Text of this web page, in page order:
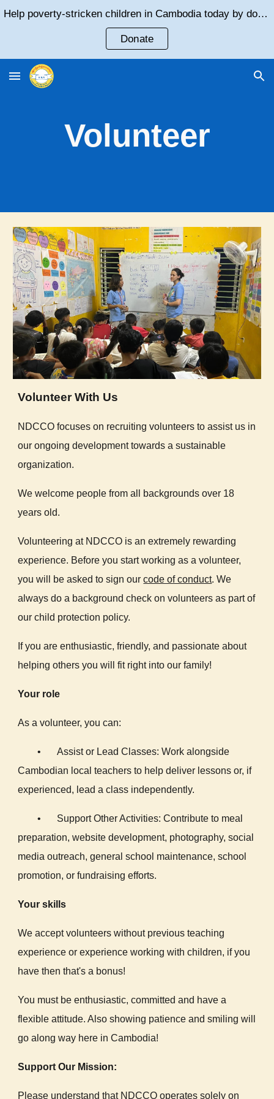
Skip to main content Skip to navigation
Help poverty-stricken children in Cambodia today by donating!
Donate
Volunteer
Volunteer With Us
NDCCO focuses on recruiting volunteers to assist us in
our ongoing development towards a sustainable
organization.
We welcome people from all backgrounds over 18
years old.
Volunteering at NDCCO is an extremely rewarding
experience. Before you start working as a volunteer,
you will be asked to sign ourcode of conduct.We
always do a background check on volunteers as part of
our child protection policy.
If you are enthusiastic, friendly, and passionate about
helping others you will fit right into our family!
Your role
As a volunteer, you can:
•
Assist or Lead Classes: Work alongside
Cambodian local teachers to help deliver lessons or, if
experienced, lead a class independently.
•
Support Other Activities: Contribute to meal
preparation, website development, photography, social
media outreach, general school maintenance, school
promotion, or fundraising efforts.
Your skills
We accept volunteers without previous teaching
experience or experience working with children, if you
have then that's a bonus!
You must be enthusiastic, committed and have a
flexible attitude. Also showing patience and smiling will
go along way here in Cambodia!
Support Our Mission:
Please understand that NDCCO operates solely on